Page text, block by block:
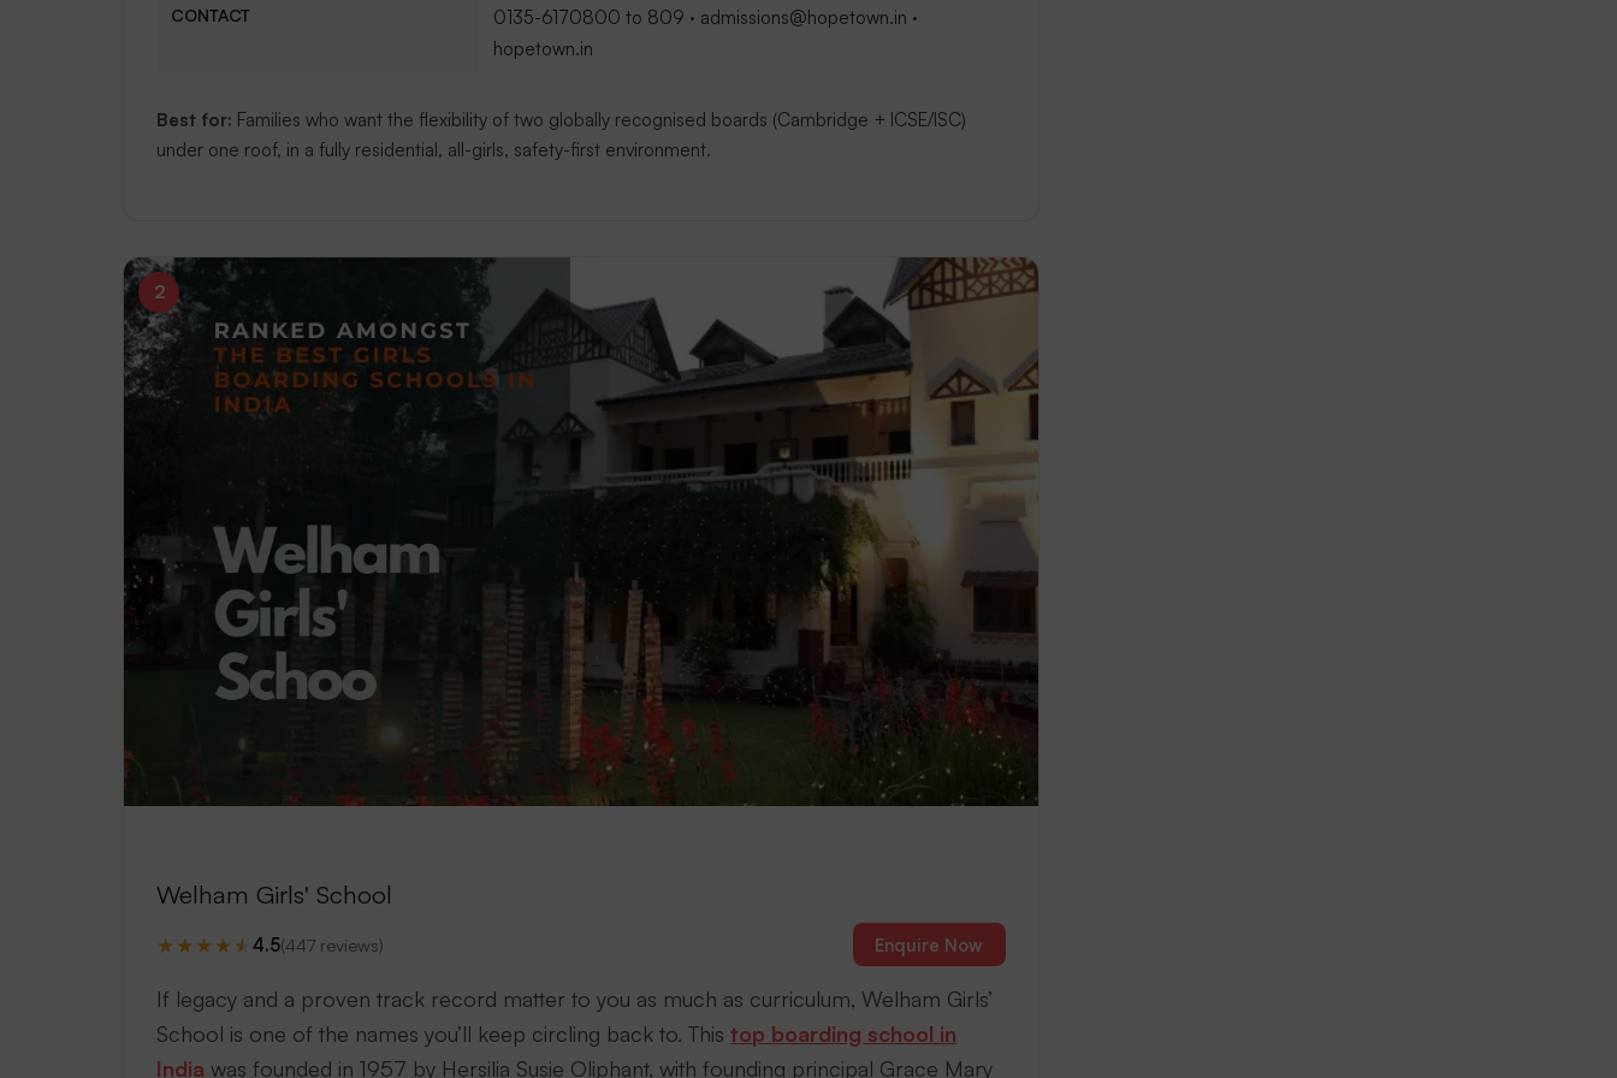
CONTACT
0135-6170800 to 809 · admissions@hopetown.in ·
hopetown.in
Best for: Families who want the flexibility of two globally recognised boards (Cambridge + ICSE/ISC)
under one roof, in a fully residential, all-girls, safety-first environment.
2
Welham Girls' School
★★★★★4.5(447 reviews) Enquire Now
If legacy and a proven track record matter to you as much as curriculum, Welham Girls’
School is one of the names you’ll keep circling back to. Thistop boarding school in
India was founded in 1957 by Hersilia Susie Oliphant, with founding principal Grace Mary